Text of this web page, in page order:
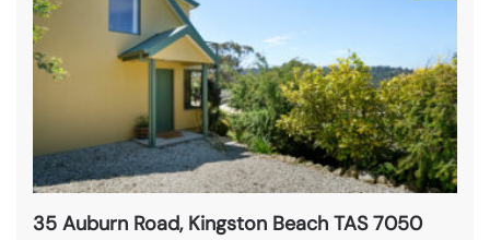
35 Auburn Road, Kingston Beach TAS 7050